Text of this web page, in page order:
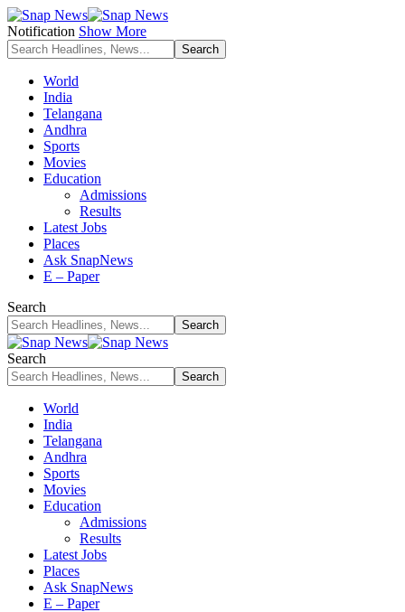
Notification Show More
World
India
Telangana
Andhra
Sports
Movies
Education
Admissions
Results
Latest Jobs
Places
Ask SnapNews
E – Paper
Search
Search
World
India
Telangana
Andhra
Sports
Movies
Education
Admissions
Results
Latest Jobs
Places
Ask SnapNews
E – Paper